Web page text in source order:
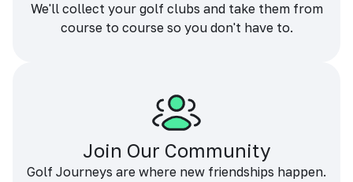
We'll collect your golf clubs and take them from
course to course so you don't have to.
Join Our Community
Golf Journeys are where new friendships happen.